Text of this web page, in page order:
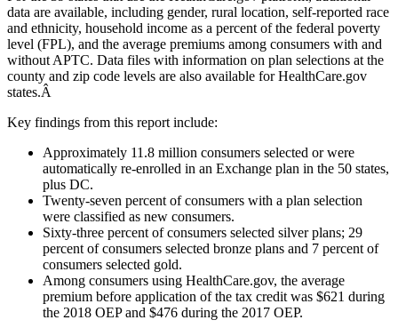
data are available, including gender, rural location, self-reported race
and ethnicity, household income as a percent of the federal poverty
level (FPL), and the average premiums among consumers with and
without APTC. Data files with information on plan selections at the
county and zip code levels are also available for HealthCare.gov
states.Â
Key findings from this report include:
Approximately 11.8 million consumers selected or were
automatically re-enrolled in an Exchange plan in the 50 states,
plus DC.
Twenty-seven percent of consumers with a plan selection
were classified as new consumers.
Sixty-three percent of consumers selected silver plans; 29
percent of consumers selected bronze plans and 7 percent of
consumers selected gold.
Among consumers using HealthCare.gov, the average
premium before application of the tax credit was $621 during
the 2018 OEP and $476 during the 2017 OEP.